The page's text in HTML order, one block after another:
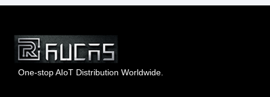
One-stop AIoT Distribution Worldwide.